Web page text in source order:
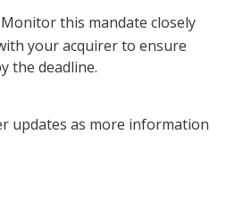
Monitor this mandate closely
your acquirer to ensure
the deadline.
updates as more information